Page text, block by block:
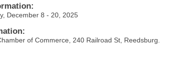
December 8 - 20, 2025
of Commerce, 240 Railroad St, Reedsburg.